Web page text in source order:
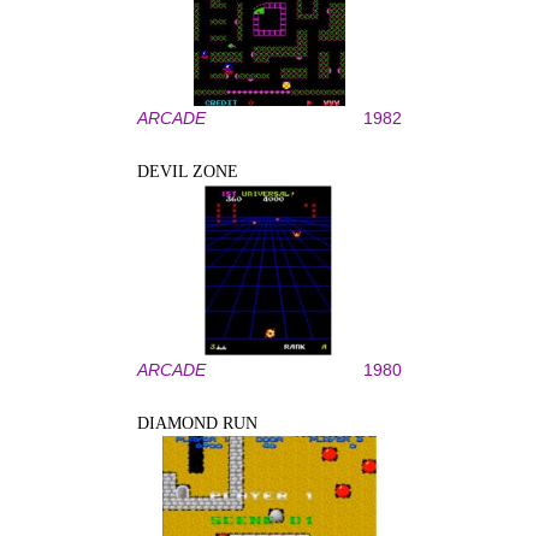
ARCADE 1982
DEVIL ZONE
ARCADE 1980
DIAMOND RUN